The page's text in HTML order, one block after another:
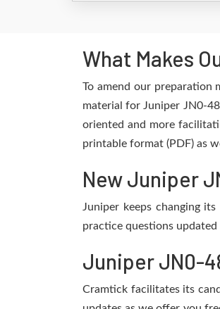
What Makes
To amend our preparation
material for Juniper JN0-
oriented and more
printable format (PDF) as
New Juniper
Juniper keeps changing
practice questions
Juniper JN0-
Cramtick facilitates its